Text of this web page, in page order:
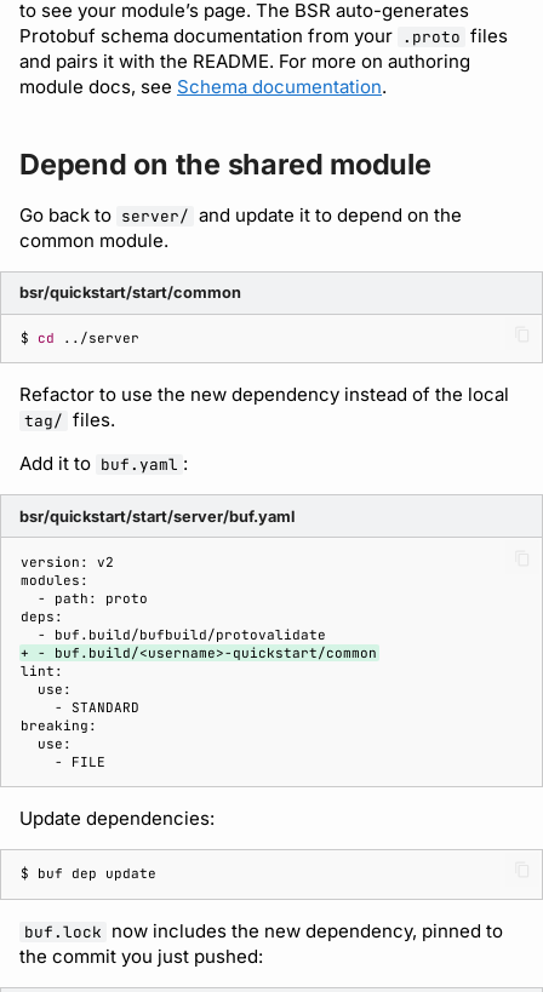
to see your module’s page. The BSR auto-generates
Protobuf schema documentation from your .proto files
and pairs it with the README. For more on authoring
module docs, see Schema documentation.
Depend on the shared module
Go back to server/ and update it to depend on the
common module.
bsr/quickstart/start/common
$ cd
Refactor to use the new dependency instead of the local
tag/ files.
Add it to buf.yaml :
bsr/quickstart/start/server/buf.yaml
+ - buf.build/<username>-quickstart/common
Update dependencies:
$ buf dep
buf.lock now includes the new dependency, pinned to
the commit you just pushed: